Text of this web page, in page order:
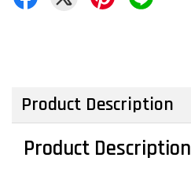
Product Description
Product Description